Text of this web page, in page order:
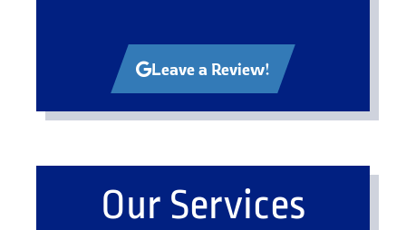
Leave a Review!
Our Services